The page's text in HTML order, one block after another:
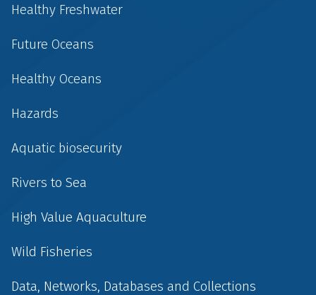
Healthy Freshwater
Future Oceans
Healthy Oceans
Hazards
Aquatic biosecurity
Rivers to Sea
High Value Aquaculture
Wild Fisheries
Data, Networks, Databases and Collections